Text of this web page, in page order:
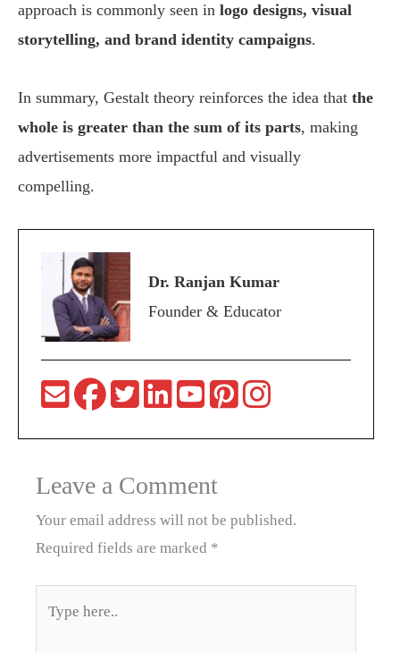
approach is commonly seen in logo designs, visual
storytelling, and brand identity campaigns.
In summary, Gestalt theory reinforces the idea that the
whole is greater than the sum of its parts, making
advertisements more impactful and visually
compelling.
Dr. Ranjan Kumar
Founder & Educator
Leave a Comment
Your email address will not be published.
Required fields are marked *
here..